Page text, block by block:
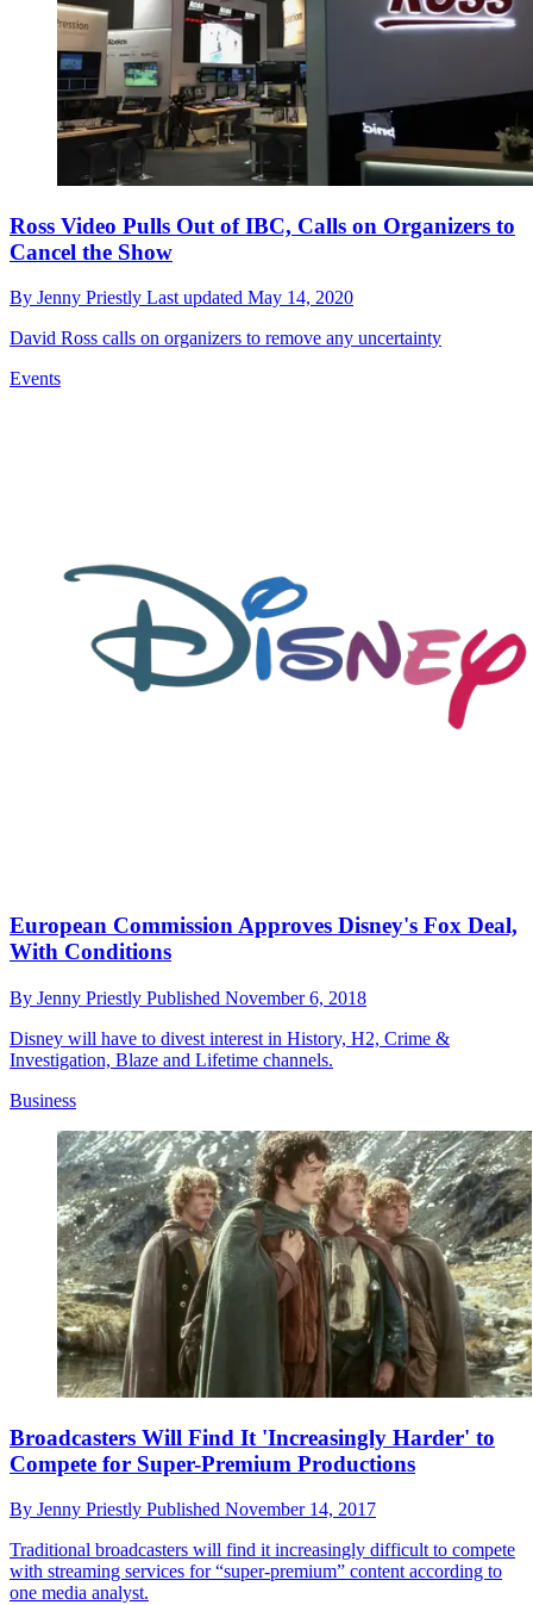
Ross Video Pulls Out of IBC, Calls on Organizers to
Cancel the Show
By Jenny Priestly Last updated May 14, 2020
David Ross calls on organizers to remove any uncertainty
Events
European Commission Approves Disney's Fox Deal,
With Conditions
By Jenny Priestly Published November 6, 2018
Disney will have to divest interest in History, H2, Crime &
Investigation, Blaze and Lifetime channels.
Business
Broadcasters Will Find It 'Increasingly Harder' to
Compete for Super-Premium Productions
By Jenny Priestly Published November 14, 2017
Traditional broadcasters will find it increasingly difficult to compete
with streaming services for “super-premium” content according to
one media analyst.